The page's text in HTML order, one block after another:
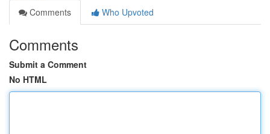
Comments
Who Upvoted
Comments
Submit a Comment
No HTML